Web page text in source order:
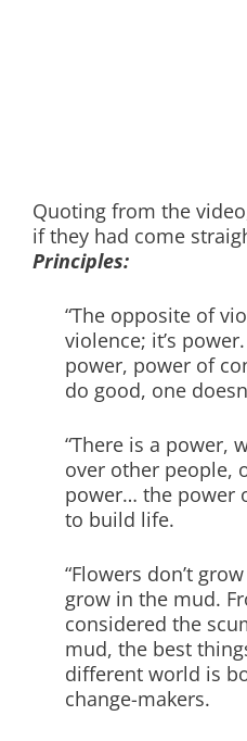
Quoting from the
if they had come
Principles:
“The opposite of
violence; it’s
power, power of
do good, one
“There is a power,
over other people,
power… the power
to build life.
“Flowers don’t
grow in the mud.
considered the
mud, the best
different world is
change-makers.